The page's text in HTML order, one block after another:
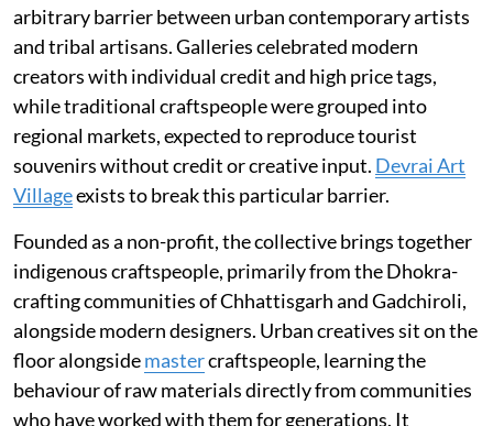
arbitrary barrier between urban contemporary artists
and tribal artisans. Galleries celebrated modern
creators with individual credit and high price tags,
while traditional craftspeople were grouped into
regional markets, expected to reproduce tourist
souvenirs without credit or creative input. Devrai Art
Villageexists to break this particular barrier.
Founded as a non-profit, the collective brings together
indigenous craftspeople, primarily from the Dhokra-
crafting communities of Chhattisgarh and Gadchiroli,
alongside modern designers. Urban creatives sit on the
floor alongsidemastercraftspeople, learning the
behaviour of raw materials directly from communities
who have worked with them for generations. It